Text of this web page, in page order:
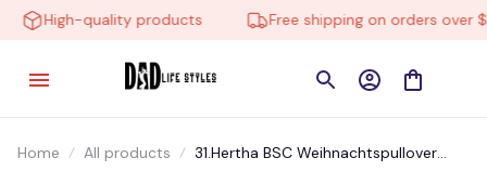
High-quality products Free shipping on orders over
Home All products
31.Hertha BSC Weihnachtspullover